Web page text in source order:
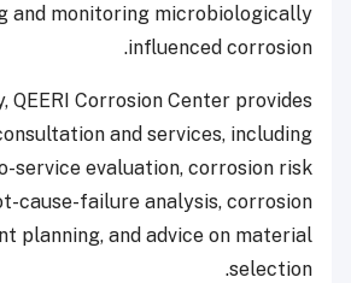
and monitoring microbiologically
influenced corrosion.
QEERI Corrosion Center provides
and services, including
service evaluation, corrosion risk
cause-failure analysis, corrosion
planning, and advice on material
selection.